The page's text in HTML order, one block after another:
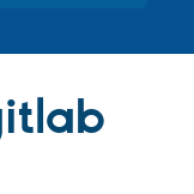
Drupal CMS
Download